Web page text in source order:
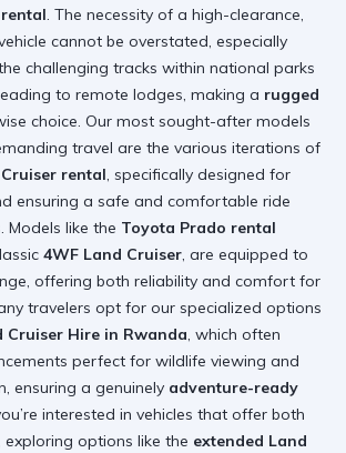
rental. The necessity of a high-clearance,
cannot be overstated, especially
challenging tracks within national parks
to remote lodges, making a rugged
choice. Our most sought-after models
travel are the various iterations of
rental, specifically designed for
ensuring a safe and comfortable ride
Models like the Toyota Prado rental
4WF Land Cruiser, are equipped to
offering both reliability and comfort for
travelers opt for our specialized options
Cruiser Hire in Rwanda, which often
perfect for wildlife viewing and
ensuring a genuinely adventure-ready
interested in vehicles that offer both
options like the extended Land